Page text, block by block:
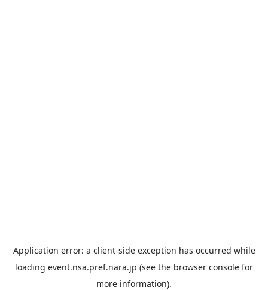
Application error: a client-side exception has occurred while
loading event.nsa.pref.nara.jp (see the browser console for
more information).